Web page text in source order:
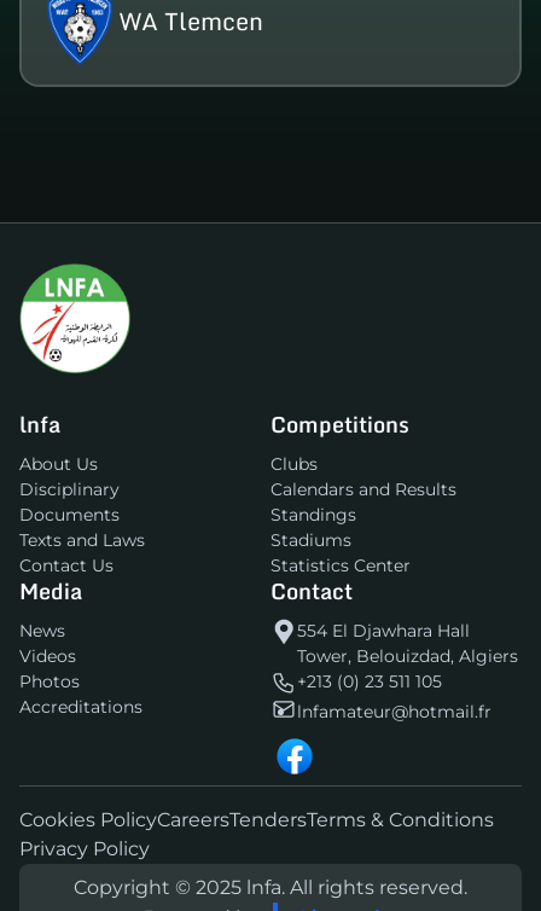
WA Tlemcen
lnfa
About Us
Disciplinary
Documents
Texts and Laws
Contact Us
Competitions
Clubs
Calendars and Results
Standings
Stadiums
Statistics Center
Media
News
Videos
Photos
Accreditations
Contact
554 El Djawhara Hall
Tower, Belouizdad, Algiers
+213 (0) 23 511 105
lnfamateur@hotmail.fr
Cookies PolicyCareersTendersTerms & Conditions
Privacy Policy
Copyright © 2025 lnfa. All rights reserved.